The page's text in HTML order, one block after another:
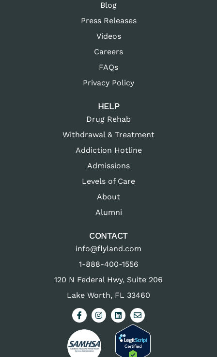
Blog
Press Releases
Videos
Careers
FAQs
Privacy Policy
HELP
Drug Rehab
Withdrawal & Treatment
Addiction Hotline
Admissions
Levels of Care
About
Alumni
CONTACT
info@flyland.com
1-888-400-1556
120 N Federal Hwy, Suite 206
Lake Worth, FL 33460